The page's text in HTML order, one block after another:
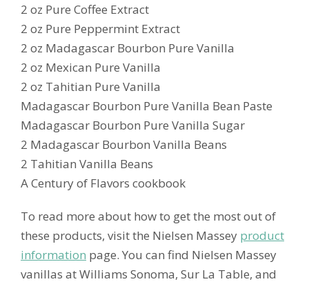
2 oz Pure Coffee Extract
2 oz Pure Peppermint Extract
2 oz Madagascar Bourbon Pure Vanilla
2 oz Mexican Pure Vanilla
2 oz Tahitian Pure Vanilla
Madagascar Bourbon Pure Vanilla Bean Paste
Madagascar Bourbon Pure Vanilla Sugar
2 Madagascar Bourbon Vanilla Beans
2 Tahitian Vanilla Beans
A Century of Flavors cookbook
To read more about how to get the most out of
these products, visit the Nielsen Massey product
information page. You can find Nielsen Massey
vanillas at Williams Sonoma, Sur La Table, and